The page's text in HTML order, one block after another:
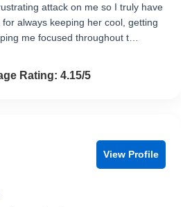
attack on me so I truly have
always keeping her cool, getting
me focused throughout t…
4.2 out of 5
Rating: 4.15/5
View Profile